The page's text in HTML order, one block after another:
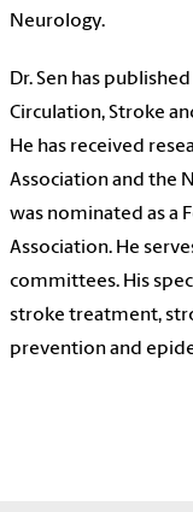
Neurology.
Dr. Sen has
Circulation, Stroke
He has received
Association and the
was nominated as a
Association. He
committees. His
stroke treatment,
prevention and